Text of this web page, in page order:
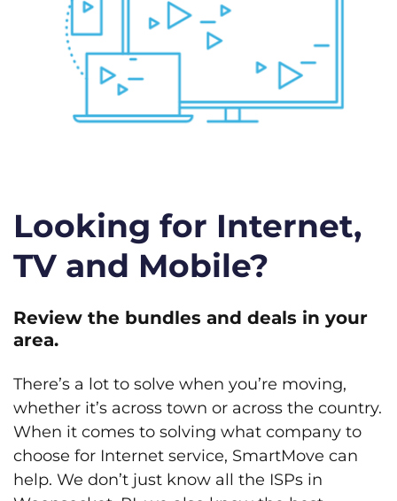
Looking for Internet,
TV and Mobile?
Review the bundles and deals in your
area.
There’s a lot to solve when you’re moving,
whether it’s across town or across the country.
When it comes to solving what company to
choose for Internet service, SmartMove can
help. We don’t just know all the ISPs in